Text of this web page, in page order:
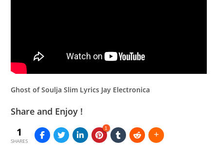
Ghost of Soulja Slim Lyrics Jay Electronica
Share and Enjoy !
1
SHARES
1